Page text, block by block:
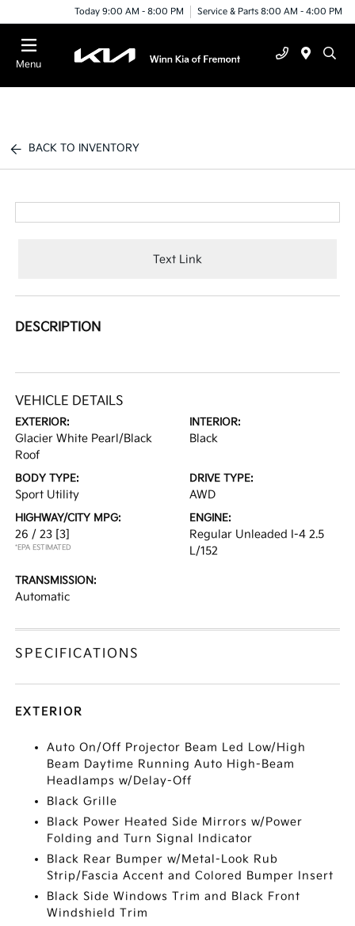
Today 9:00 AM - 8:00 PM Service & Parts 8:00 AM - 4:00 PM
Menu
BACK TO INVENTORY
Text Link
DESCRIPTION
VEHICLE DETAILS
EXTERIOR:
Glacier White Pearl/Black
Roof
INTERIOR:
Black
BODY TYPE:
Sport Utility
DRIVE TYPE:
AWD
HIGHWAY/CITY MPG:
26 / 23 [3]
*EPA ESTIMATED
ENGINE:
Regular Unleaded I-4 2.5
L/152
TRANSMISSION:
Automatic
SPECIFICATIONS
EXTERIOR
Auto On/Off Projector Beam Led Low/High
Beam Daytime Running Auto High-Beam
Headlamps w/Delay-Off
Black Grille
Black Power Heated Side Mirrors w/Power
Folding and Turn Signal Indicator
Black Rear Bumper w/Metal-Look Rub
Strip/Fascia Accent and Colored Bumper Insert
Black Side Windows Trim and Black Front
Windshield Trim